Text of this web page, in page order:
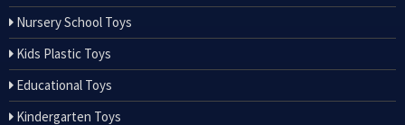
Nursery School Toys
Kids Plastic Toys
Educational Toys
Kindergarten Toys